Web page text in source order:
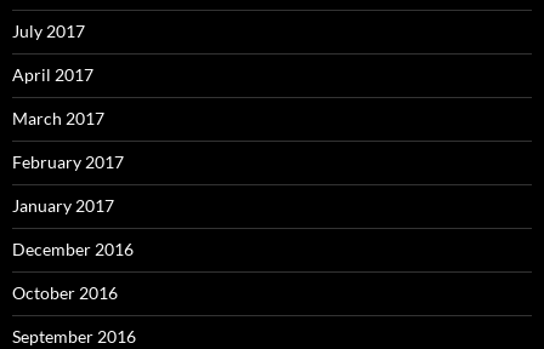
July 2017
April 2017
March 2017
February 2017
January 2017
December 2016
October 2016
September 2016